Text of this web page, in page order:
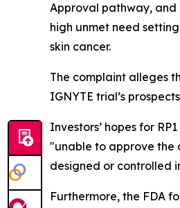
Approval pathway, and
high unmet need
skin cancer.
The complaint alleges
IGNYTE trial’s
Investors’ hopes for
"unable to approve the
designed or controlled
Furthermore, the FDA